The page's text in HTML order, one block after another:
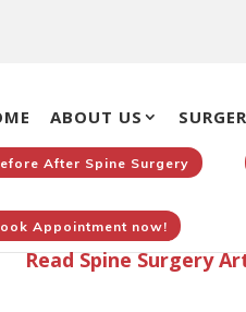
ABOUT US
After Spine Surgery
Appointment now!
Read Spine Surgery